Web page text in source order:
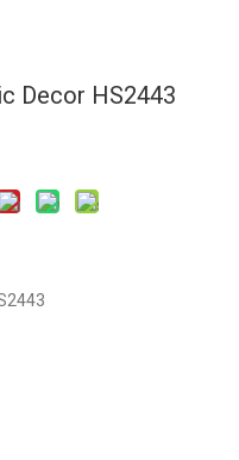
Decor HS2443